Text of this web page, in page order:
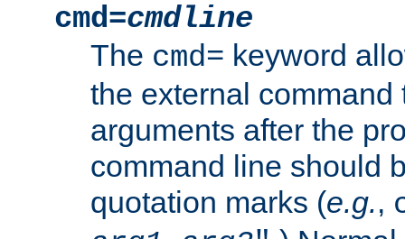
cmd=cmdline
The cmd= keyword
the external command
arguments after the
command line should
quotation marks (e.g.,